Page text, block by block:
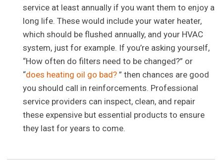
service at least annually if you want them to enjoy a
long life. These would include your water heater,
which should be flushed annually, and your HVAC
system, just for example. If you’re asking yourself,
“How often do filters need to be changed?” or
“does heating oil go bad? ” then chances are good
you should call in reinforcements. Professional
service providers can inspect, clean, and repair
these expensive but essential products to ensure
they last for years to come.